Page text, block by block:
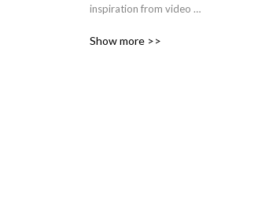
inspiration from video
fi. Warning: Heavily
Show more >>